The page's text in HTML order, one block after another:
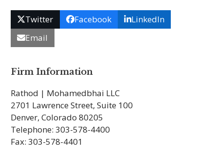
Twitter Facebook
LinkedIn
Email
Firm Information
Rathod | Mohamedbhai LLC
2701 Lawrence Street, Suite 100
Denver, Colorado 80205
Telephone: 303-578-4400
Fax: 303-578-4401